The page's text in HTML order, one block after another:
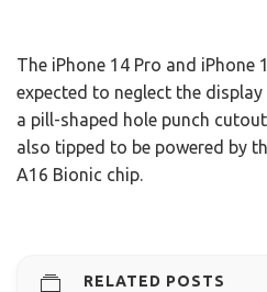
The iPhone 14 Pro and iPhone
expected to neglect the
a pill-shaped hole punch
also tipped to be powered by
A16 Bionic chip.
RELATED POSTS